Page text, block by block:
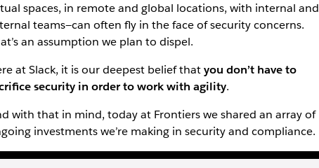
spaces, in remote and global locations, with internal and
teams—can often fly in the face of security concerns.
an assumption we plan to dispel.
at Slack, it is our deepest belief thatyou don’t have to
security in order to work with agility.
with that in mind, today at Frontiers we shared an array of
investments we’re making in security and compliance.